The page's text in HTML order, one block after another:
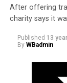
After offering
charity says it
Published 13
By WBadmin